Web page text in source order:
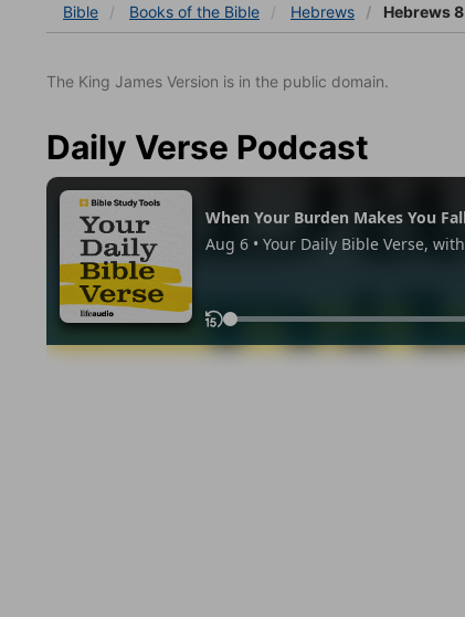
Bible Books of the Bible Hebrews Hebrews 8
The King James Version is in the public domain.
Daily Verse Podcast